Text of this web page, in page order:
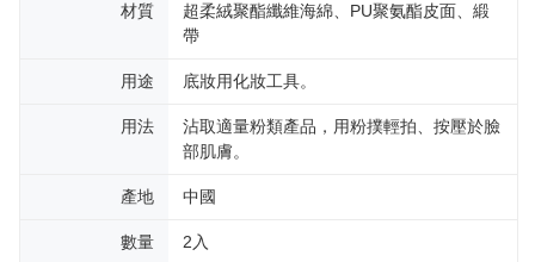
材質
超柔絨聚酯纖維海綿、PU聚氨酯皮面、緞
帶
用途 底妝用化妝工具。
用法
沾取適量粉類產品，用粉撲輕拍、按壓於臉
部肌膚。
產地 中國
數量 2入